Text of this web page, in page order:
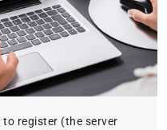
register (the server